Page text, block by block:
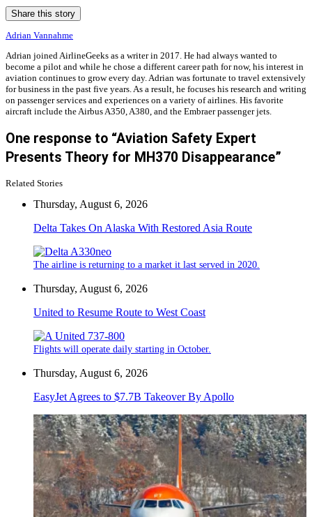
Share this story
Adrian Vannahme
Adrian joined AirlineGeeks as a writer in 2017. He had always wanted to
become a pilot and while he chose a different career path for now, his interest in
aviation continues to grow every day. Adrian was fortunate to travel extensively
for business in the past five years. As a result, he focuses his research and writing
on passenger services and experiences on a variety of airlines. His favorite
aircraft include the Airbus A350, A380, and the Embraer passenger jets.
One response to “Aviation Safety Expert
Presents Theory for MH370 Disappearance”
Related Stories
Thursday, August 6, 2026
Delta Takes On Alaska With Restored Asia Route
The airline is returning to a market it last served in 2020.
Thursday, August 6, 2026
United to Resume Route to West Coast
Flights will operate daily starting in October.
Thursday, August 6, 2026
EasyJet Agrees to $7.7B Takeover By Apollo